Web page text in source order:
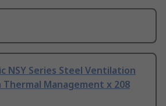
NSY Series Steel Ventilation
Management x 208